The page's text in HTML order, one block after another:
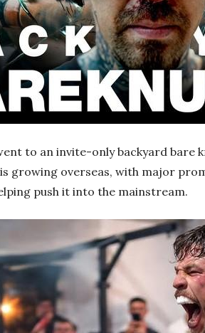
to an invite-only backyard bare
growing overseas, with major
push it into the mainstream.